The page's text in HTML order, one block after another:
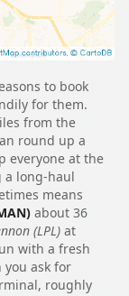
to book
for them.
from the
round up a
everyone at the
a long-haul
means
about 36
(LPL) at
with a fresh
ask for
roughly